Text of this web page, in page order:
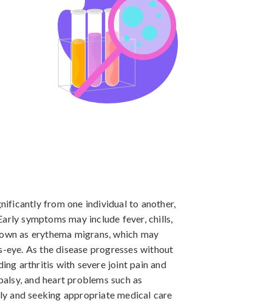
from one individual to another,
symptoms may include fever, chills,
as erythema migrans, which may
As the disease progresses without
arthritis with severe joint pain and
and heart problems such as
and seeking appropriate medical care